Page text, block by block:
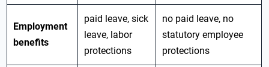
Employment
benefits
paid leave, sick
leave, labor
protections
no paid leave, no
statutory employee
protections